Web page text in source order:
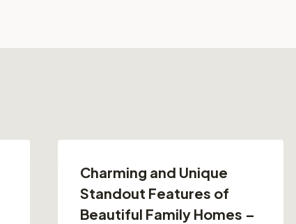
Charming and Unique
Standout Features of
Beautiful Family Homes –